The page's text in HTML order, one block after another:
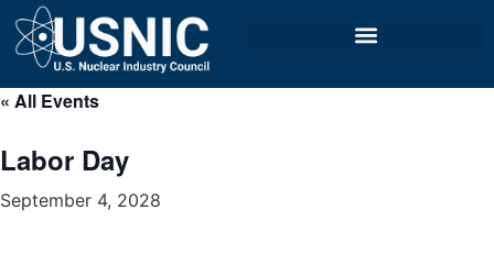
« All Events
Labor Day
September 4, 2028